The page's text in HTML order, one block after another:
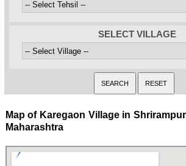
SELECT VILLAGE
Map of Karegaon Village in
Maharashtra